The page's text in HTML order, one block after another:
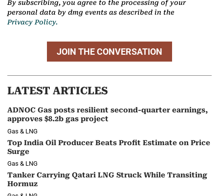
By subscribing, you agree to the processing of your
personal data by dmg events as described in the
Privacy Policy.
JOIN THE CONVERSATION
LATEST ARTICLES
ADNOC Gas posts resilient second-quarter earnings,
approves $8.2b gas project
Gas & LNG
Top India Oil Producer Beats Profit Estimate on Price
Surge
Gas & LNG
Tanker Carrying Qatari LNG Struck While Transiting
Hormuz